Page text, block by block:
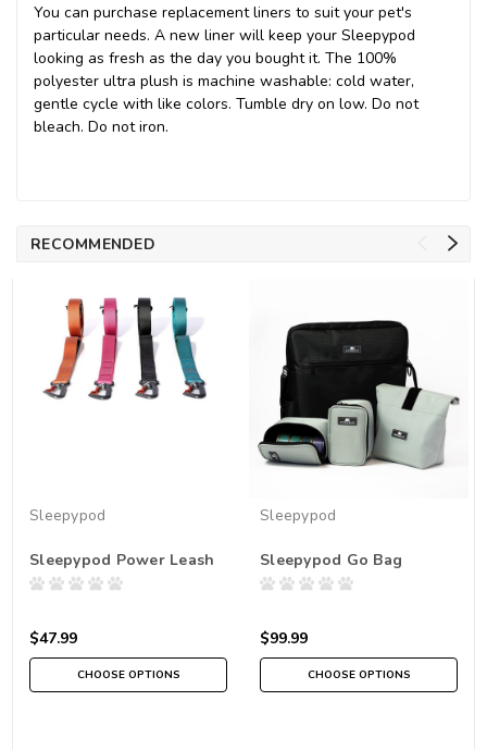
You can purchase replacement liners to suit your pet's
particular needs. A new liner will keep your Sleepypod
looking as fresh as the day you bought it. The 100%
polyester ultra plush is machine washable: cold water,
gentle cycle with like colors. Tumble dry on low. Do not
bleach. Do not iron.
RECOMMENDED
Sleepypod
Sleepypod Power Leash
$47.99
CHOOSE OPTIONS
Sleepypod
Sleepypod Go Bag
$99.99
CHOOSE OPTIONS